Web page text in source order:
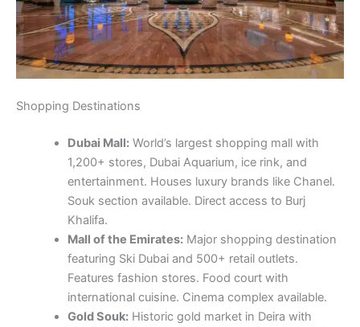
Shopping Destinations
Dubai Mall:World’s largest shopping mall with
1,200+ stores, Dubai Aquarium, ice rink, and
entertainment. Houses luxury brands like Chanel.
Souk section available. Direct access to Burj
Khalifa.
Mall of the Emirates:Major shopping destination
featuring Ski Dubai and 500+ retail outlets.
Features fashion stores. Food court with
international cuisine. Cinema complex available.
Gold Souk:Historic gold market in Deira with